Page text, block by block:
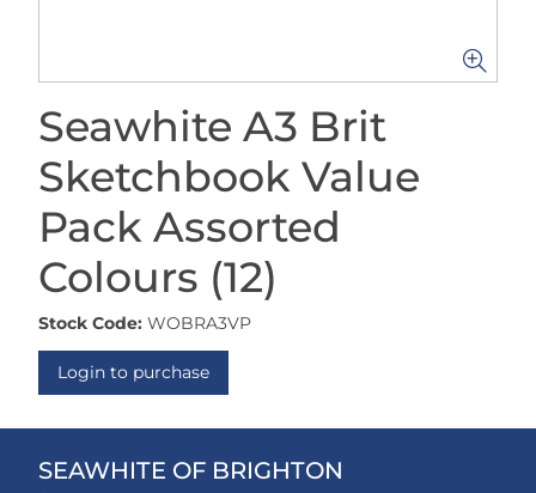
Seawhite A3 Brit
Sketchbook Value
Pack Assorted
Colours (12)
Stock Code: WOBRA3VP
Login to purchase
SEAWHITE OF BRIGHTON